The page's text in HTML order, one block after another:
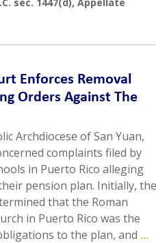
Enforces Removal
Orders Against The
Archdiocese of San Yuan,
complaints filed by
in Puerto Rico alleging
pension plan. Initially, the
that the Roman
in Puerto Rico was the
to the plan, and ...